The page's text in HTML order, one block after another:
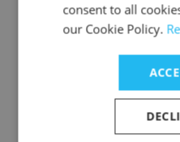
Cass County
Right of Way Agent
consent to all
our Cookie Policy.